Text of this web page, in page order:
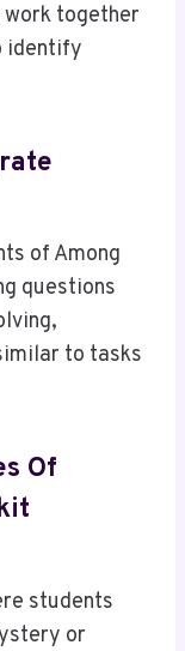
together
identify
of Among
questions
to tasks
Of
students
or